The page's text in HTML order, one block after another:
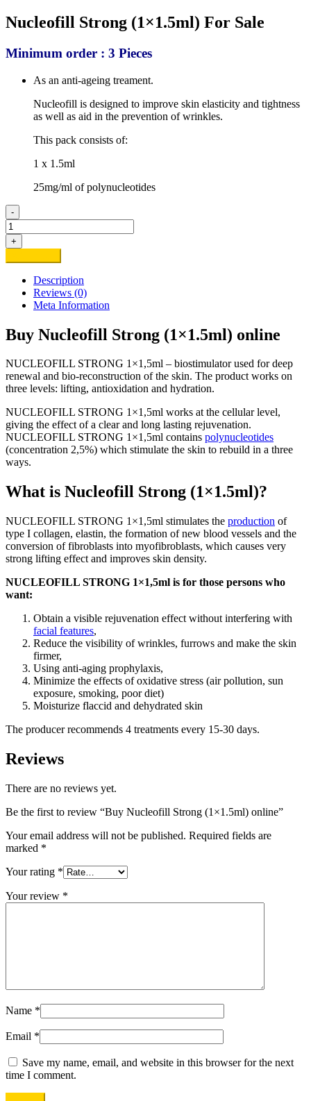
was:
$70.00.
is:
$55.00.
Nucleofill Strong (1×1.5ml) For Sale
Minimum order : 3 Pieces
As an anti-ageing treament.
Nucleofill is designed to improve skin elasticity and tightness
as well as aid in the prevention of wrinkles.
This pack consists of:
1 x 1.5ml
25mg/ml of polynucleotides
-
Buy
Nucleofill
Strong
(1x1.5ml)
quantity
+
Description
Reviews (0)
Meta Information
Buy Nucleofill Strong (1×1.5ml) online
NUCLEOFILL STRONG 1×1,5ml – biostimulator used for deep
renewal and bio-reconstruction of the skin. The product works on
three levels: lifting, antioxidation and hydration.
NUCLEOFILL STRONG 1×1,5ml works at the cellular level,
giving the effect of a clear and long lasting rejuvenation.
NUCLEOFILL STRONG 1×1,5ml contains polynucleotides
(concentration 2,5%) which stimulate the skin to rebuild in a three
ways.
What is Nucleofill Strong (1×1.5ml)?
NUCLEOFILL STRONG 1×1,5ml stimulates the production of
type I collagen, elastin, the formation of new blood vessels and the
conversion of fibroblasts into myofibroblasts, which causes very
strong lifting effect and improves skin density.
NUCLEOFILL STRONG 1×1,5ml is for those persons who
want:
Obtain a visible rejuvenation effect without interfering with
facial features,
Reduce the visibility of wrinkles, furrows and make the skin
firmer,
Using anti-aging prophylaxis,
Minimize the effects of oxidative stress (air pollution, sun
exposure, smoking, poor diet)
Moisturize flaccid and dehydrated skin
The producer recommends 4 treatments every 15-30 days.
Reviews
There are no reviews yet.
Be the first to review “Buy Nucleofill Strong (1×1.5ml) online”
Your email address will not be published. Required fields are
marked *
Your rating *
Your review *
Name *
Email *
Save my name, email, and website in this browser for the next
time I comment.